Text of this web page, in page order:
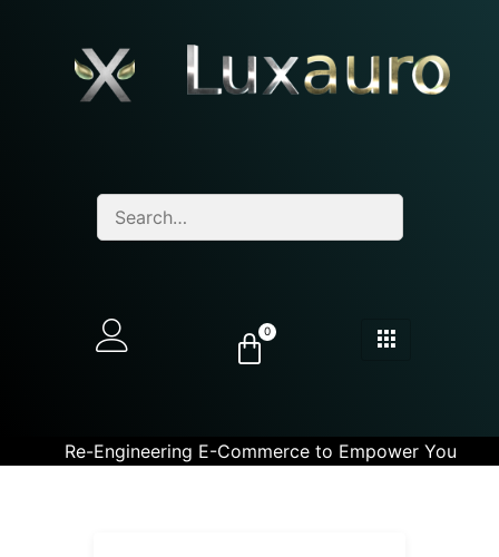
0
Re-Engineering E-Commerce to Empower You